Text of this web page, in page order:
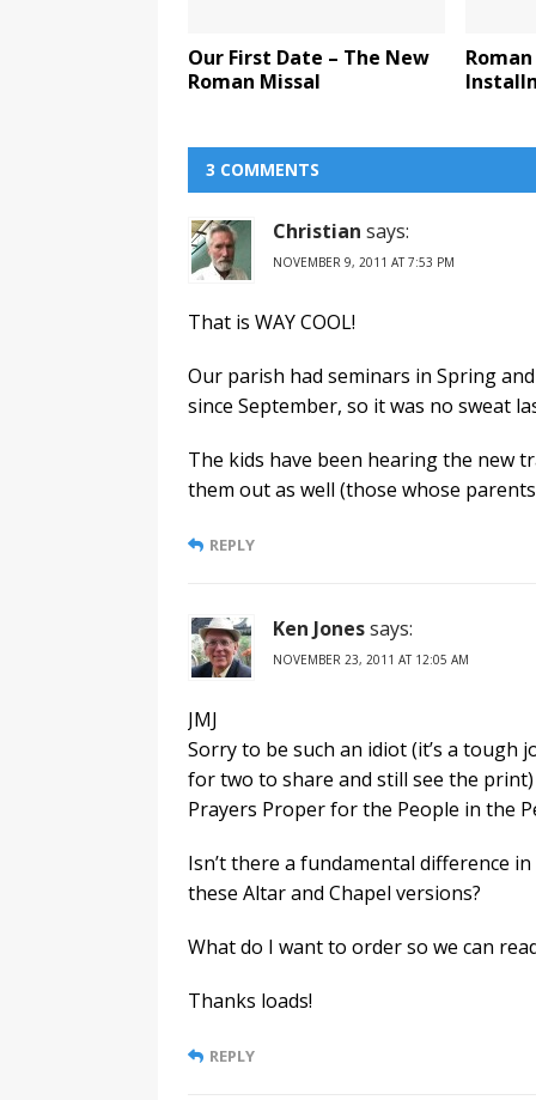
Our First Date – The New
Roman Missal
3 COMMENTS
Christian says:
NOVEMBER 9, 2011 AT 7:53 PM
That is WAY COOL!
Our parish had seminars in Spring
since September, so it was no sweat
The kids have been hearing the new
them out as well (those whose
REPLY
Ken Jonessays:
NOVEMBER 23, 2011 AT 12:05 AM
JMJ
Sorry to be such an idiot (it’s a tough
for two to share and still see the
Prayers Proper for the People in the
Isn’t there a fundamental difference
these Altar and Chapel versions?
What do I want to order so we can
Thanks loads!
REPLY